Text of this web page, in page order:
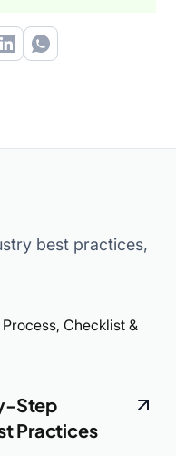
best practices,
Step
Practices